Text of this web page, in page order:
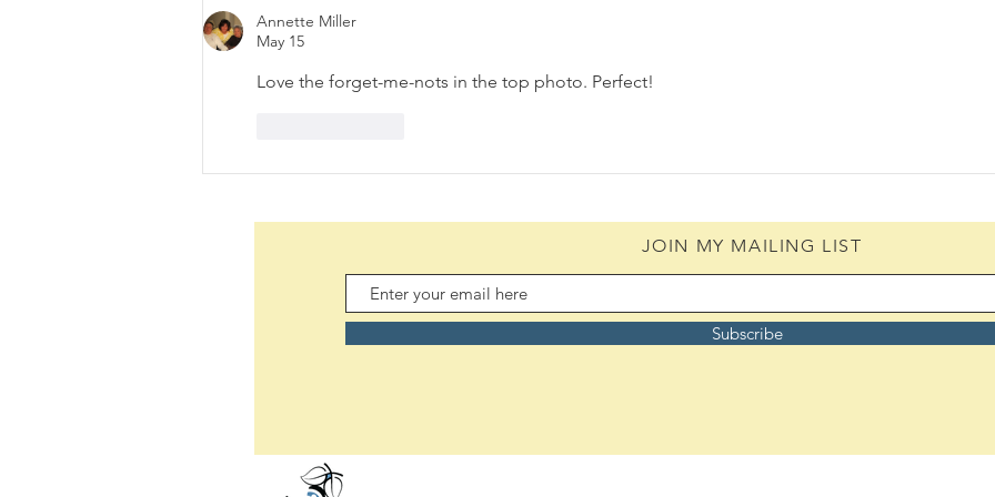
Annette Miller
May 15
Love the forget-me-nots in the top photo. Perfect!
JOIN MY MAILING LIST
Subscribe